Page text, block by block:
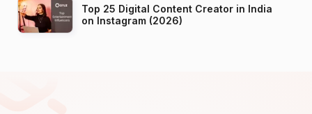
Top 25 Digital Content Creator in India
on Instagram (2026)